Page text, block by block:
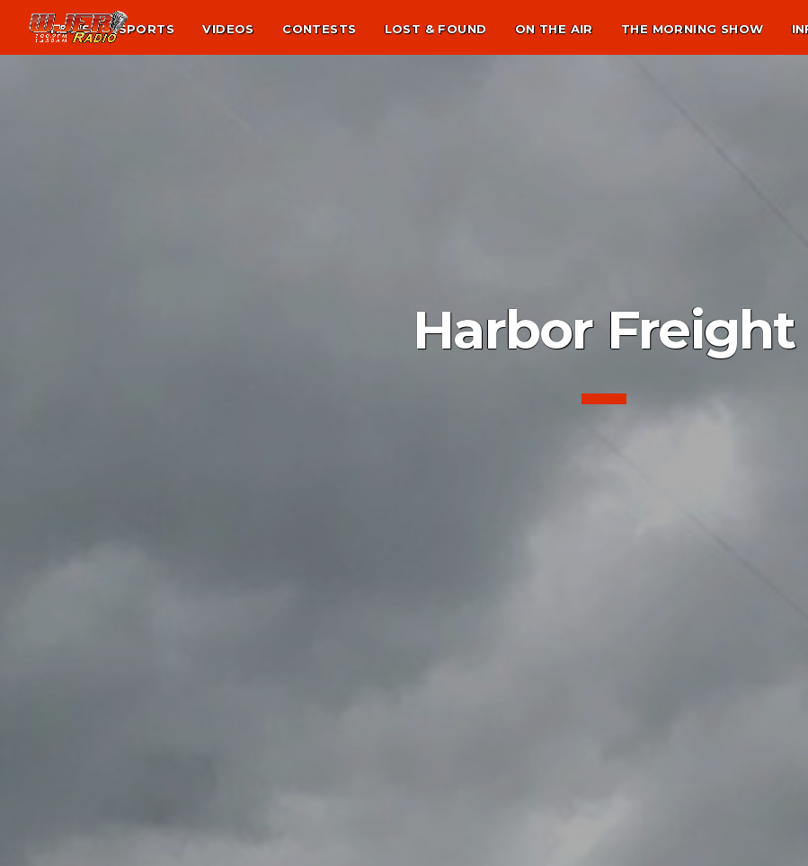
NEWS SPORTS VIDEOS CONTESTS LOST & FOUND ON THE AIR THE MORNING SHOW
Harbor Freight